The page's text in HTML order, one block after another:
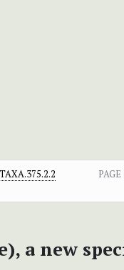
a new